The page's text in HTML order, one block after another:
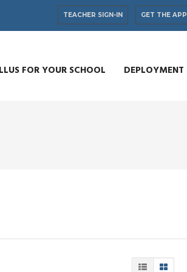
TEACHER SIGN-IN GET THE APP
FOR YOUR SCHOOL DEPLOYMENT